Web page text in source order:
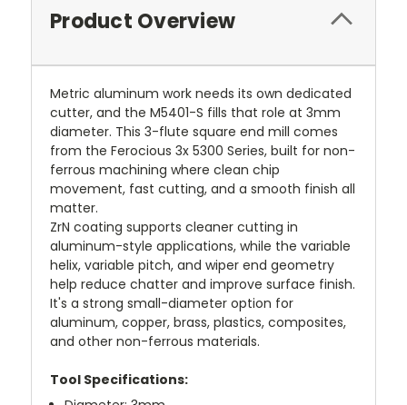
Product Overview
Metric aluminum work needs its own dedicated
cutter, and the M5401-S fills that role at 3mm
diameter. This 3-flute square end mill comes
from the Ferocious 3x 5300 Series, built for non-
ferrous machining where clean chip
movement, fast cutting, and a smooth finish all
matter.
ZrN coating supports cleaner cutting in
aluminum-style applications, while the variable
helix, variable pitch, and wiper end geometry
help reduce chatter and improve surface finish.
It's a strong small-diameter option for
aluminum, copper, brass, plastics, composites,
and other non-ferrous materials.
Tool Specifications: